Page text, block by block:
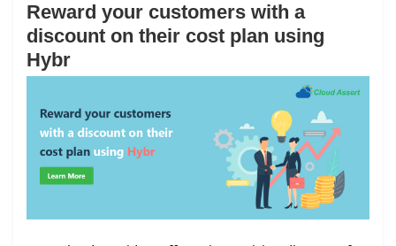
Reward your customers with a
discount on their cost plan using
Hybr